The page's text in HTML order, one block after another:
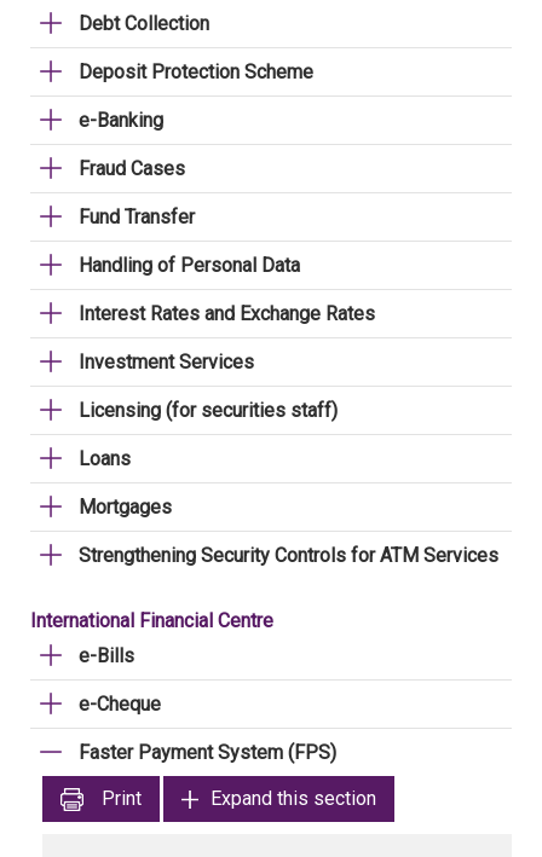
Debt Collection
Deposit Protection Scheme
e-Banking
Fraud Cases
Fund Transfer
Handling of Personal Data
Interest Rates and Exchange Rates
Investment Services
Licensing (for securities staff)
Loans
Mortgages
Strengthening Security Controls for ATM Services
International Financial Centre
e-Bills
e-Cheque
Faster Payment System (FPS)
Print
Expand this section